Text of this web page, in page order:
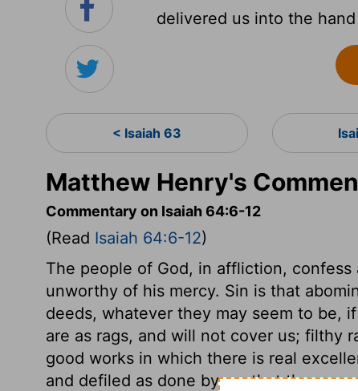
delivered us into the
< Isaiah 63
Matthew Henry's
Commentary on Isaiah 64:6-12
(Read Isaiah 64:6-12)
The people of God, in affliction,
unworthy of his mercy. Sin is that
deeds, whatever they may seem to be,
are as rags, and will not cover us; filthy
good works in which there is real
and defiled as done by us, that they